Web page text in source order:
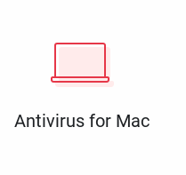
Antivirus for Mac